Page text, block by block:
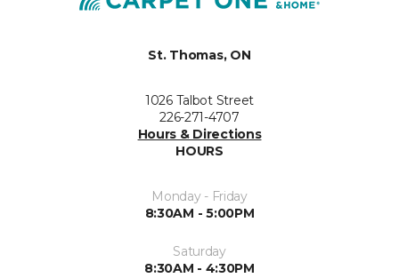
St. Thomas, ON
1026 Talbot Street
226-271-4707
Hours & Directions
HOURS
Monday - Friday
8:30AM - 5:00PM
Saturday
8:30AM - 4:30PM